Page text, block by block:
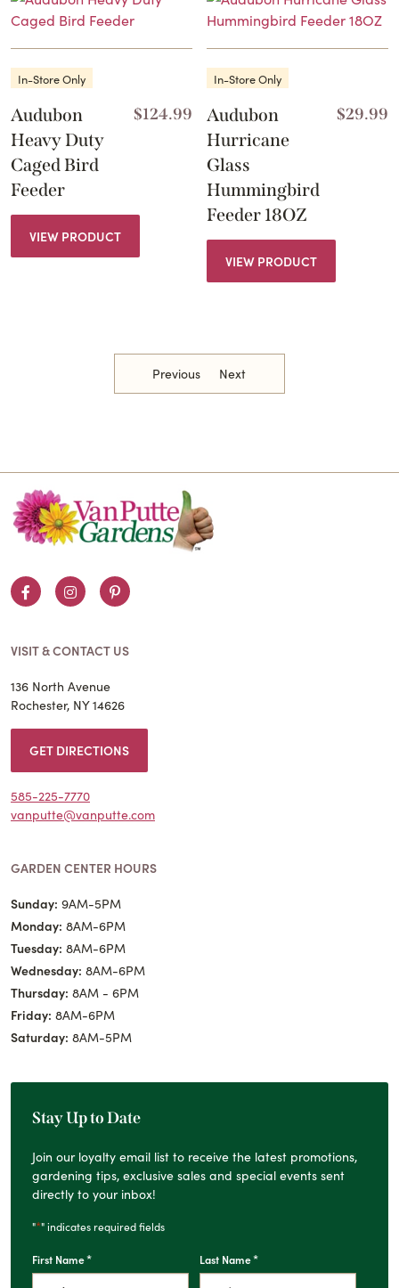
In-Store Only
Audubon
Heavy Duty
Caged Bird
Feeder
$124.99
VIEW PRODUCT
In-Store Only
Audubon
Hurricane
Glass
Hummingbird
Feeder 18OZ
$29.99
VIEW PRODUCT
Previous Next
FacebookInstagramPinterest
VISIT & CONTACT US
136 North Avenue
Rochester, NY 14626
GET DIRECTIONS
585-225-7770
vanputte@vanputte.com
GARDEN CENTER HOURS
Sunday: 9AM-5PM
Monday: 8AM-6PM
Tuesday: 8AM-6PM
Wednesday: 8AM-6PM
Thursday: 8AM - 6PM
Friday: 8AM-6PM
Saturday: 8AM-5PM
Stay Up to Date
Join our loyalty email list to receive the latest promotions,
gardening tips, exclusive sales and special events sent
directly to your inbox!
"*" indicates required fields
First Name* Last Name*